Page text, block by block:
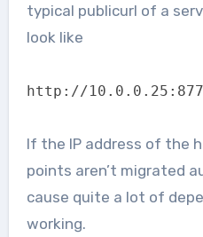
typical publicurl of a
look like
http://
If the IP address of the
points aren’t migrated
cause quite a lot of
working.